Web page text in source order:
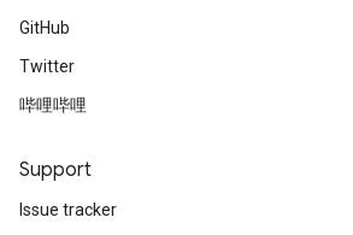
GitHub
Twitter
哔哩哔哩
Support
Issue tracker